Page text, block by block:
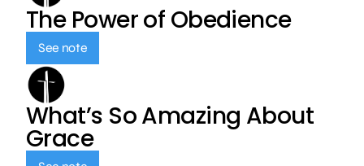
The Power of Obedience
See note
What’s So Amazing About
Grace